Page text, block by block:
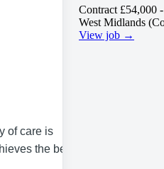
of care is
the best
Contract £54,000
West Midlands
View job →